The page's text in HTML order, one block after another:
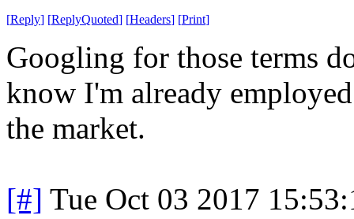
[Reply] [ReplyQuoted] [Headers] [Print]
Googling for those terms
know I'm already
the market.
[#] Tue Oct 03 2017